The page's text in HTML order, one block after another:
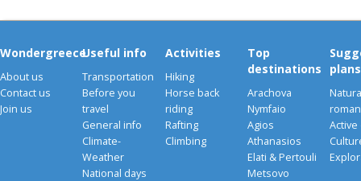
Wondergreece
About us
Contact us
Join us
Useful info
Transportation
Before you
travel
General info
Climate-
Weather
National days
Activities
Hiking
Horse back
riding
Rafting
Climbing
Top
destinations
Arachova
Nymfaio
Agios
Athanasios
Elati & Pertouli
Metsovo
plans
Active